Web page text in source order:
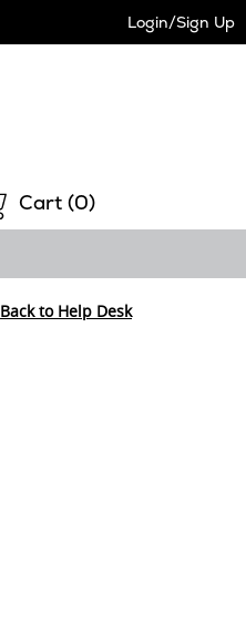
Login/Sign Up
Shopping
Cart (0)
Back to Help Desk